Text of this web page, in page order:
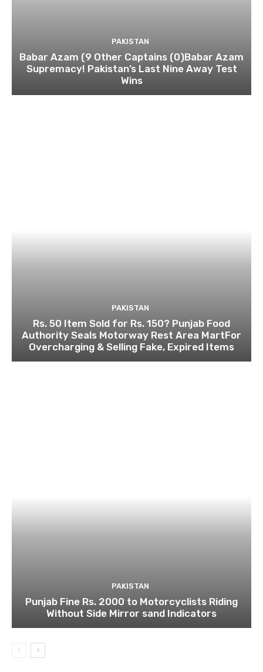
PAKISTAN
Babar Azam (9 Other Captains (0)Babar Azam
Supremacy! Pakistan’s Last Nine Away Test
Wins
PAKISTAN
Rs. 50 Item Sold for Rs. 150? Punjab Food
Authority Seals Motorway Rest Area MartFor
Overcharging & Selling Fake, Expired Items
PAKISTAN
Punjab Fine Rs. 2000 to Motorcyclists Riding
Without Side Mirror sand Indicators